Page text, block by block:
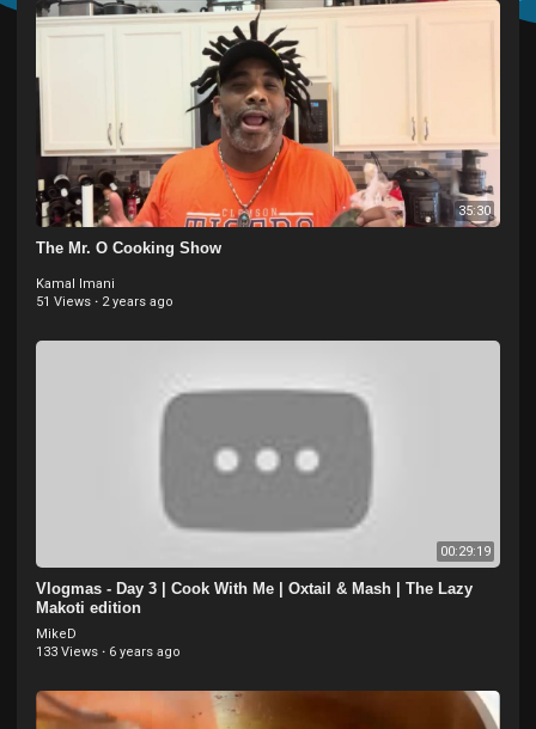
35:30
The Mr. O Cooking Show
Kamal Imani
51 Views · 2 years ago
00:29:19
Vlogmas - Day 3 | Cook With Me | Oxtail & Mash | The Lazy
Makoti edition
MikeD
133 Views · 6 years ago